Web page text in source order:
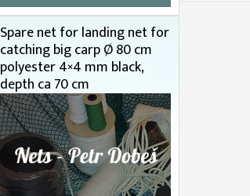
Spare net for landing net for
catching big carp Ø 80 cm
polyester 4×4 mm black,
depth ca 70 cm